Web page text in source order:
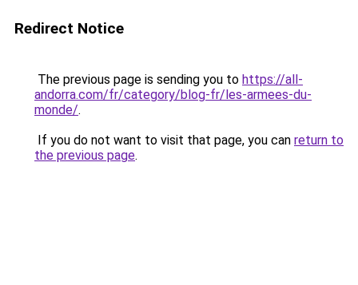
Redirect Notice
The previous page is sending you to https://all-
andorra.com/fr/category/blog-fr/les-armees-du-
monde/.
If you do not want to visit that page, you can return to
the previous page.